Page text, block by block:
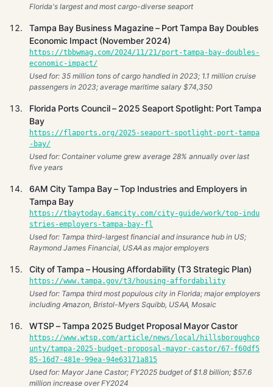
Florida's largest and most cargo-diverse seaport
Tampa Bay Business Magazine – Port Tampa Bay Doubles
Economic Impact (November 2024)
https://tbbwmag.com/2024/11/21/port-tampa-bay-doubles-
economic-impact/
Used for: 35 million tons of cargo handled in 2023; 1.1 million cruise
passengers in 2023; average maritime salary $74,350
Florida Ports Council – 2025 Seaport Spotlight: Port Tampa
Bay
https://flaports.org/2025-seaport-spotlight-port-tampa
-bay/
Used for: Container volume grew average 28% annually over last
five years
6AM City Tampa Bay – Top Industries and Employers in
Tampa Bay
https://tbaytoday.6amcity.com/city-guide/work/top-indu
stries-employers-tampa-bay-fl
Used for: Tampa third-largest financial and insurance hub in US;
Raymond James Financial, USAA as major employers
City of Tampa – Housing Affordability (T3 Strategic Plan)
https://www.tampa.gov/t3/housing-affordability
Used for: Tampa third most populous city in Florida; major employers
including Amazon, Bristol-Myers Squibb, USAA, Mosaic
WTSP – Tampa 2025 Budget Proposal Mayor Castor
https://www.wtsp.com/article/news/local/hillsboroughco
unty/tampa-2025-budget-proposal-mayor-castor/67-f60df5
85-16d7-481e-99ea-94e63171a815
Used for: Mayor Jane Castor; FY2025 budget of $1.8 billion; $57.6
million increase over FY2024